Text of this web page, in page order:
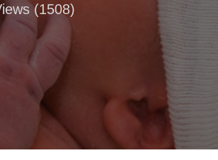
(1508)